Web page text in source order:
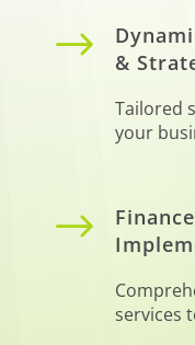
$
&
Tailored
your
$
services